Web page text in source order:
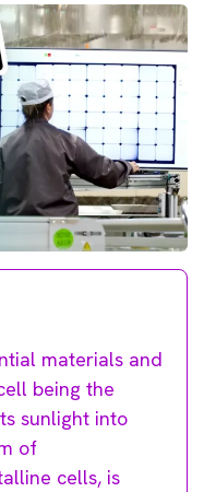
materials and
being the
sunlight into
of
cells, is